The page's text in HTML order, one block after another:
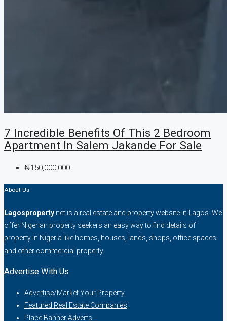
7 Incredible Benefits Of This 2 Bedroom
Apartment In Salem Jakande For Sale
₦150,000,000
About Us
Lagosproperty .net is a real estate and property website in Lagos. We
offer Nigerian property seekers an easy way to find details of
property in Nigeria like homes, houses, lands, shops, office spaces
and other commercial property.
Advertise With Us
Advertise/Market Your Property
Featured Real Estate Companies
Place Banner Adverts